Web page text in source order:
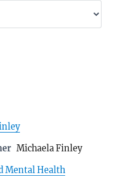
Michaela Finley
Mental Health